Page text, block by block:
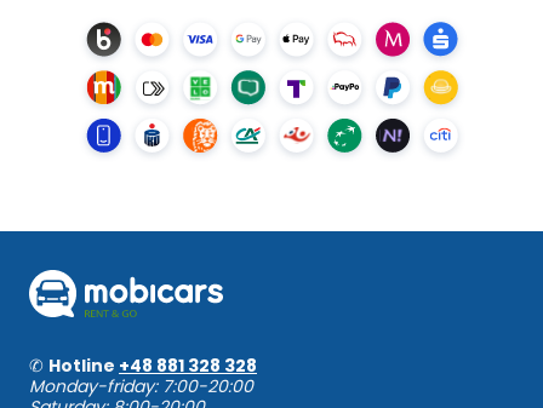
✆ Hotline +48 881 328 328
Monday-friday: 7:00-20:00